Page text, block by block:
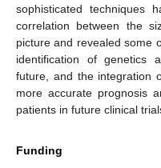
sophisticated techniques
correlation between the
picture and revealed some
identification of genetics
future, and the integration
more accurate prognosis
patients in future clinical
Funding